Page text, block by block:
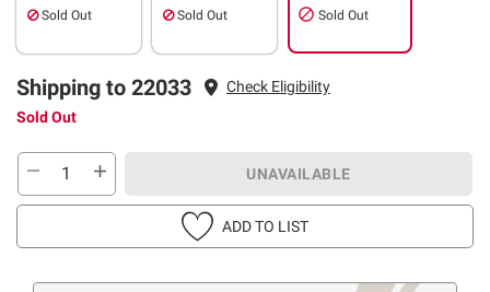
Sold Out Sold Out Sold Out
Shipping to 22033
Check Eligibility
Sold Out
UNAVAILABLE
ADD TO LIST